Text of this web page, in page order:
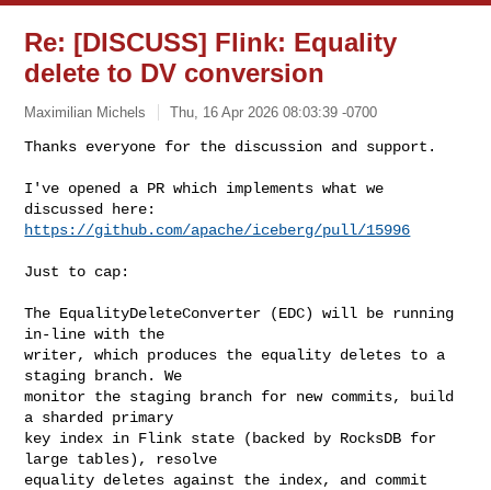
Re: [DISCUSS] Flink: Equality
delete to DV conversion
Maximilian Michels Thu, 16 Apr 2026 08:03:39 -0700
Thanks everyone for the discussion and support.
I've opened a PR which implements what we
https://github.com/apache/iceberg/pull/15996
Just to cap:
The EqualityDeleteConverter (EDC) will be running
in-line with the
writer, which produces the equality deletes to a
staging branch. We
monitor the staging branch for new commits, build
a sharded primary
key index in Flink state (backed by RocksDB for
large tables), resolve
equality deletes against the index, and commit